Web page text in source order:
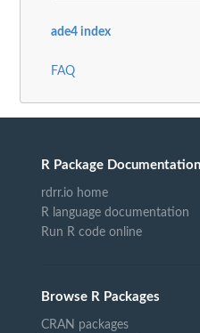
ade4 index
FAQ
R Package Documentation
rdrr.io home
R language documentation
Run R code online
Browse R Packages
CRAN packages